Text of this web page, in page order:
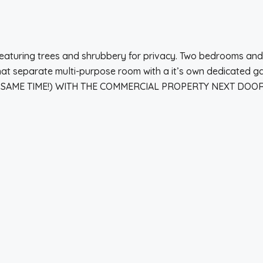
trees and shrubbery for privacy. Two bedrooms
separate multi-purpose room with a it’s own dedicated
TIME!) WITH THE COMMERCIAL PROPERTY NEXT